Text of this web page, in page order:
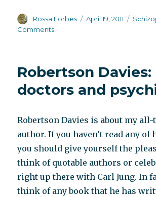
Author
Rossa Forbes
Posted
April 19, 2011
Commentson
always
for
Robertson Davies:
doctors and
Robertson Davies is about my
author. If you haven’t read any of
you should give yourself the
think of quotable authors or
right up there with Carl Jung. In
think of any book that he has